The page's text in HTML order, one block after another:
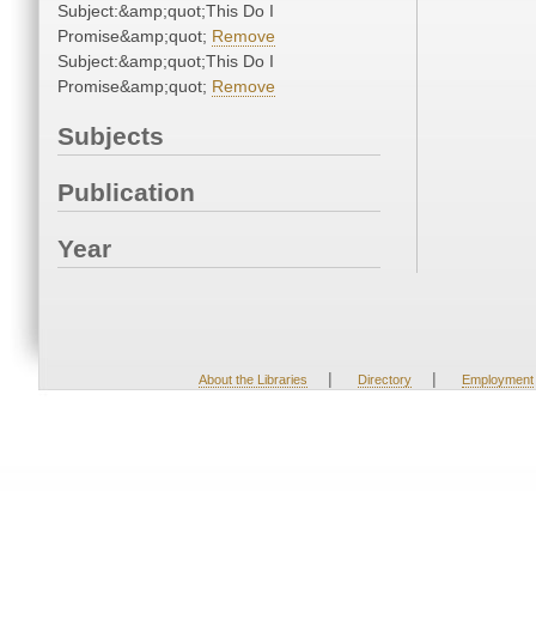
Subject:&amp;quot;This Do I
Promise&amp;quot; Remove
Subject:&amp;quot;This Do I
Promise&amp;quot; Remove
Subjects
Publication
Year
About the Libraries | Directory | Employment